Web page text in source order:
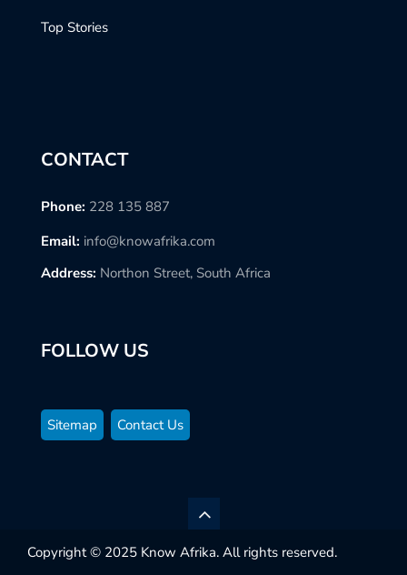
Top Stories
CONTACT
Phone: 228 135 887
Email: info@knowafrika.com
Address: Northon Street, South Africa
FOLLOW US
Sitemap Contact Us
Copyright © 2025 Know Afrika. All rights reserved.